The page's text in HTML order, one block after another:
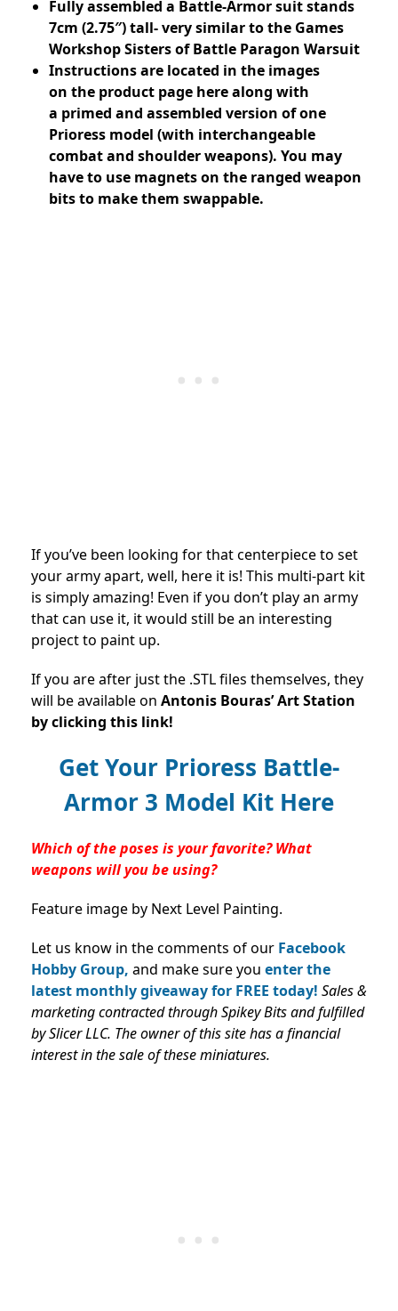
Fully assembled a Battle-Armor suit stands
7cm (2.75″) tall- very similar to the Games
Workshop Sisters of Battle Paragon Warsuit
Instructions are located in the images
on the product page herealong with
a primed and assembled version of one
Prioress model (with interchangeable
combat and shoulder weapons). You may
have to use magnets on the ranged weapon
bits to make them swappable.
If you’ve been looking for that centerpiece to set
your army apart, well, here it is! This multi-part kit
is simply amazing! Even if you don’t play an army
that can use it, it would still be an interesting
project to paint up.
If you are after just the .STL files themselves, they
will be available on Antonis Bouras’ Art Station
by clicking this link!
Get Your Prioress Battle-
Armor 3 Model Kit Here
Which of the poses is your favorite? What
weapons will you be using?
Feature image by Next Level Painting.
Let us know in the comments of our Facebook
Hobby Group, and make sure you enter the
latest monthly giveaway for FREE today! Sales &
marketing contracted through Spikey Bits and fulfilled
by Slicer LLC. The owner of this site has a financial
interest in the sale of these miniatures.